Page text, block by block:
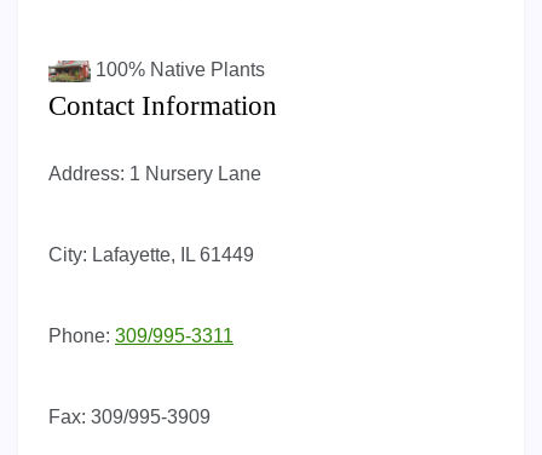
100%Native Plants
Contact Information
Address: 1 Nursery Lane
City: Lafayette, IL 61449
Phone: 309/995-3311
Fax: 309/995-3909